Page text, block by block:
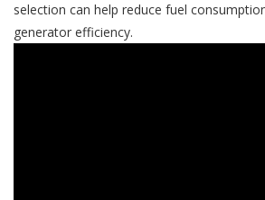
selection can help reduce fuel
generator efficiency.